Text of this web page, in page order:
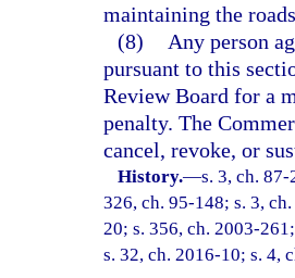
maintaining the
(8)
Any person
pursuant to this
Review Board for a
penalty. The
cancel, revoke, or
History.—s. 3, ch.
326, ch. 95-148; s. 3,
20; s. 356, ch. 2003-
s. 32, ch. 2016-10; s. 4,